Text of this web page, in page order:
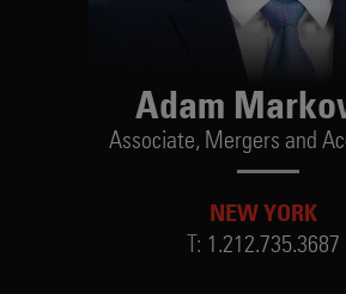
Adam
Associate, Mergers and
NEW YORK
T: 1.212.735.3687